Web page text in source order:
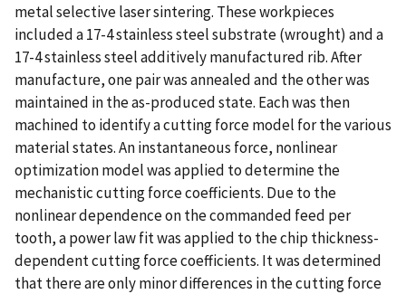
metal selective laser sintering. These workpieces
included a 17-4 stainless steel substrate (wrought) and a
17-4 stainless steel additively manufactured rib. After
manufacture, one pair was annealed and the other was
maintained in the as-produced state. Each was then
machined to identify a cutting force model for the various
material states. An instantaneous force, nonlinear
optimization model was applied to determine the
mechanistic cutting force coefficients. Due to the
nonlinear dependence on the commanded feed per
tooth, a power law fit was applied to the chip thickness-
dependent cutting force coefficients. It was determined
that there are only minor differences in the cutting force